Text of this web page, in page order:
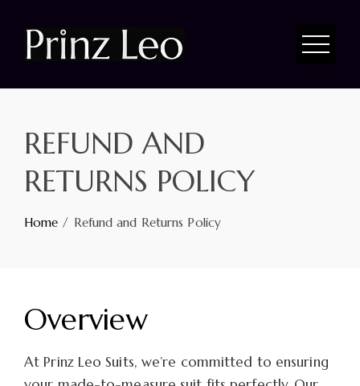
REFUND AND
RETURNS POLICY
Home Refund and Returns Policy
Overview
At Prinz Leo Suits, we’re committed to ensuring